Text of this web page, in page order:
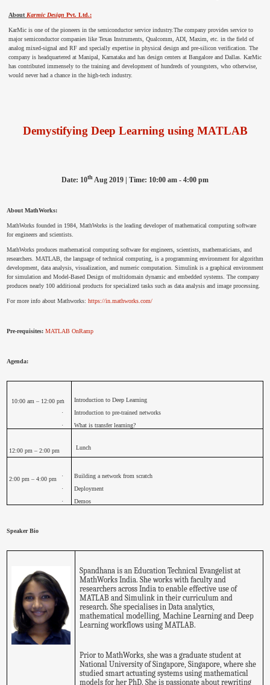
About Karmic Design Pvt. Ltd.:
KarMic is one of the pioneers in the semiconductor service industry.The company provides service to
major semiconductor companies like Texas Instruments, Qualcomm, ADI, Maxim, etc. in the field of
analog mixed-signal and RF and specially expertise in physical design and pre-silicon verification. The
company is headquartered at Manipal, Karnataka and has design centers at Bangalore and Dallas. KarMic
has contributed immensely to the training and development of hundreds of youngsters, who otherwise,
would never had a chance in the high-tech industry.
Demystifying Deep Learning using MATLAB
Date: 10th Aug 2019 | Time: 10:00 am - 4:00 pm
About MathWorks:
MathWorks founded in 1984, MathWorks is the leading developer of mathematical computing software
for engineers and scientists.
MathWorks produces mathematical computing software for engineers, scientists, mathematicians, and
researchers. MATLAB, the language of technical computing, is a programming environment for algorithm
development, data analysis, visualization, and numeric computation. Simulink is a graphical environment
for simulation and Model-Based Design of multidomain dynamic and embedded systems. The company
produces nearly 100 additional products for specialized tasks such as data analysis and image processing.
For more info about Mathworks: https://in.mathworks.com/
Pre-requisites: MATLAB OnRamp
Agenda:
10:00 am – 12:00 pm
·
Introduction to Deep Learning
·
Introduction to pre-trained networks
·
What is transfer learning?
12:00 pm – 2:00 pm Lunch
2:00 pm – 4:00 pm ·
Building a network from scratch
·
Deployment
·
Demos
Speaker Bio
Spandhana is an Education Technical Evangelist at
MathWorks India. She works with faculty and
researchers across India to enable effective use of
MATLAB and Simulink in their curriculum and
research. She specialises in Data analytics,
mathematical modelling, Machine Learning and Deep
Learning workflows using MATLAB.
Prior to MathWorks, she was a graduate student at
National University of Singapore, Singapore, where she
studied smart actuating systems using mathematical
models for her PhD. She is passionate about rewriting